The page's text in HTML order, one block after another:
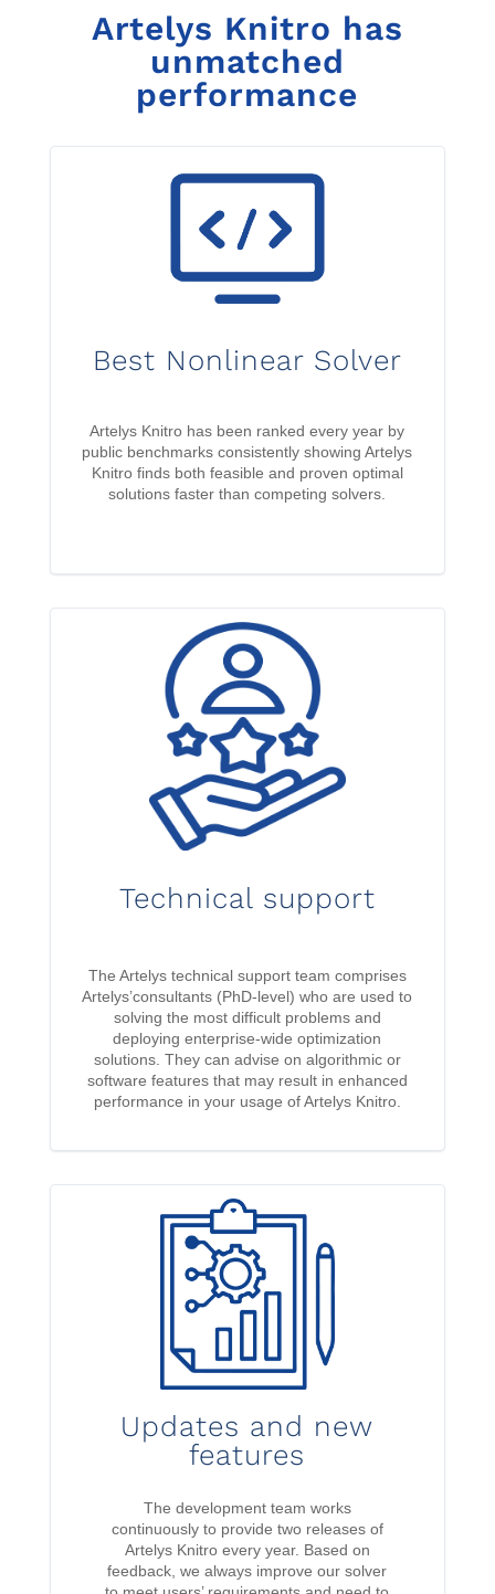
Artelys Knitro has
unmatched
performance
Best Nonlinear Solver
Artelys Knitro has been ranked every year by
public benchmarks consistently showing Artelys
Knitro finds both feasible and proven optimal
solutions faster than competing solvers.
Technical support
The Artelys technical support team comprises
Artelys’consultants (PhD-level) who are used to
solving the most difficult problems and
deploying enterprise-wide optimization
solutions. They can advise on algorithmic or
software features that may result in enhanced
performance in your usage of Artelys Knitro.
Updates and new
features
The development team works
continuously to provide two releases of
Artelys Knitro every year. Based on
feedback, we always improve our solver